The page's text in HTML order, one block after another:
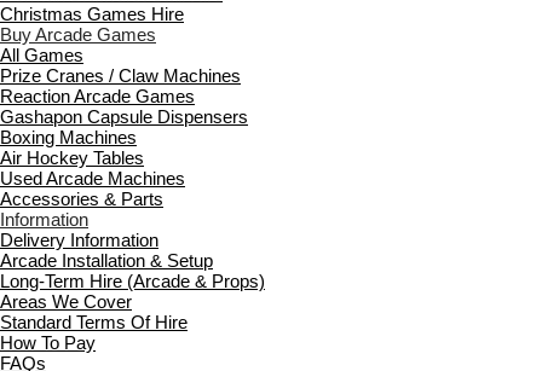
Christmas Games Hire
Buy Arcade Games
All Games
Prize Cranes / Claw Machines
Reaction Arcade Games
Gashapon Capsule Dispensers
Boxing Machines
Air Hockey Tables
Used Arcade Machines
Accessories & Parts
Information
Delivery Information
Arcade Installation & Setup
Long-Term Hire (Arcade & Props)
Areas We Cover
Standard Terms Of Hire
How To Pay
FAQs